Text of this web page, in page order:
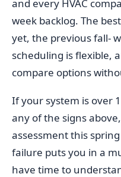
and every HVAC
week backlog. The
yet, the previous fall-
scheduling is flexible,
compare options
If your system is over
any of the signs
assessment this
failure puts you in a
have time to